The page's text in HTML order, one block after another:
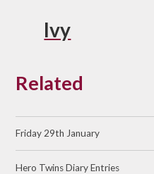
Ivy
Related
Friday 29th January
Hero Twins Diary Entries